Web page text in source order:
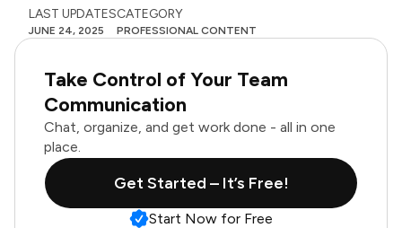
LAST UPDATES
JUNE 24, 2025
CATEGORY
PROFESSIONAL CONTENT
Take Control of Your Team
Communication
Chat, organize, and get work done - all in one
place.
Get Started – It’s Free!
Start Now for Free